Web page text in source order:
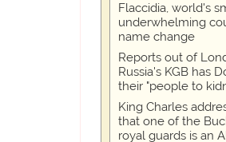
Flaccidia, world's
underwhelming
name change
Reports out of
Russia's KGB has
their "people to
King Charles
that one of the
royal guards is an